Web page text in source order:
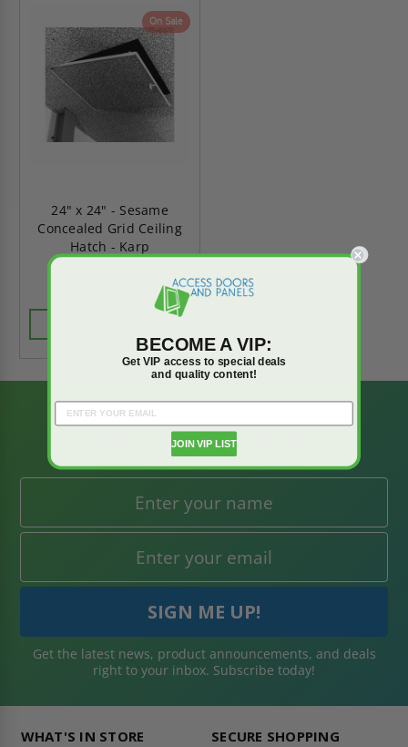
On Sale
24" x 24" - Sesame
Concealed Grid Ceiling
Hatch - Karp
$294.13
BE AMONG THE
FIRST TO KNOW
Get the latest news, product announcements, and deals
right to your inbox. Subscribe today!
WHAT'S IN STORE SECURE SHOPPING
BECOME A VIP:
Get VIP access to special deals
and quality content!
JOIN VIP LIST